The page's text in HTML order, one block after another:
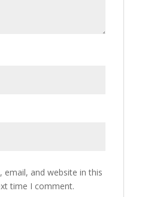
email, and website in this
time I comment.